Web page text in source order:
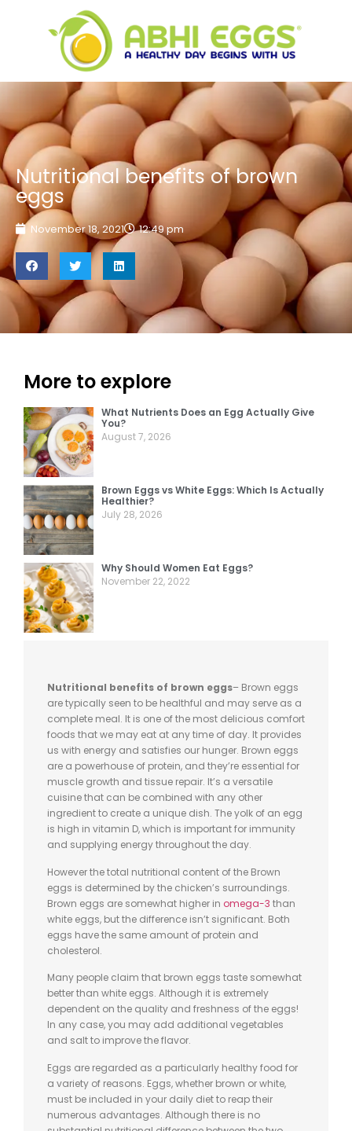
Nutritional benefits of brown
eggs
November 18, 2021 12:49 pm
Nutritional benefits of brown eggs– Brown eggs
are typically seen to be healthful and may serve as a
complete meal. It is one of the most delicious comfort
foods that we may eat at any time of day. It provides
us with energy and satisfies our hunger. Brown eggs
are a powerhouse of protein, and they’re essential for
muscle growth and tissue repair. It’s a versatile
cuisine that can be combined with any other
ingredient to create a unique dish. The yolk of an egg
is high in vitamin D, which is important for immunity
and supplying energy throughout the day.
However the total nutritional content of the Brown
eggs is determined by the chicken’s surroundings.
Brown eggs are somewhat higher in omega-3 than
white eggs, but the difference isn’t significant. Both
eggs have the same amount of protein and
cholesterol.
Many people claim that brown eggs taste somewhat
better than white eggs. Although it is extremely
dependent on the quality and freshness of the eggs!
In any case, you may add additional vegetables
and salt to improve the flavor.
Eggs are regarded as a particularly healthy food for
a variety of reasons. Eggs, whether brown or white,
must be included in your daily diet to reap their
numerous advantages. Although there is no
More to explore
What Nutrients Does an Egg Actually Give
You?
August 7, 2026
Brown Eggs vs White Eggs: Which Is Actually
Healthier?
July 28, 2026
Why Should Women Eat Eggs?
November 22, 2022